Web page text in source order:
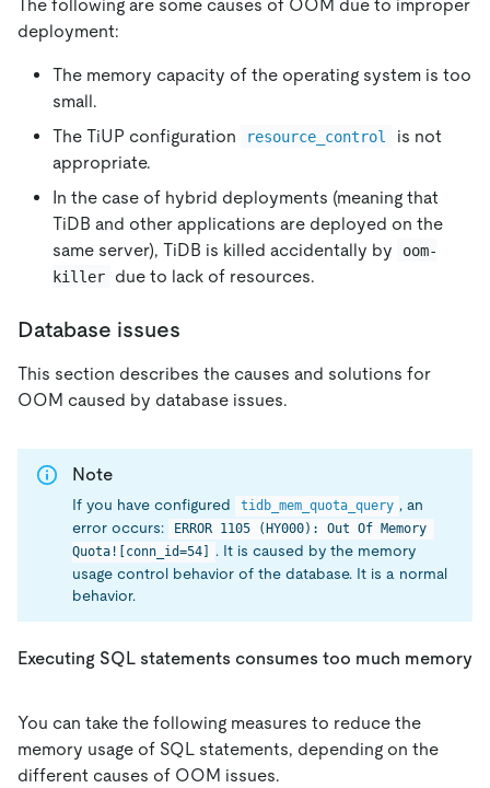
The following are some causes of OOM due to improper
deployment:
The memory capacity of the operating system is too
small.
The TiUP configuration
resource_control
is not
appropriate.
In the case of hybrid deployments (meaning that
TiDB and other applications are deployed on the
same server), TiDB is killed accidentally by
oom-
killer
due to lack of resources.
Database issues
This section describes the causes and solutions for
OOM caused by database issues.
Note
If you have configured tidb_mem_quota_query , an
error occurs:
ERROR 1105 (HY000): Out Of Memory
Quota![conn_id=54]
. It is caused by the memory
usage control behavior of the database. It is a normal
behavior.
Executing SQL statements consumes too much memory
You can take the following measures to reduce the
memory usage of SQL statements, depending on the
different causes of OOM issues.